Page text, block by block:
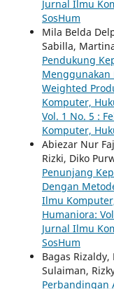
Jurnal Ilmu
SosHum
Mila Belda
Sabilla,
Pendukung
Weighted
Komputer,
Vol. 1 No. 5 :
Komputer,
Abiezar Nur
Rizki, Diko
Penunjang
Dengan
Ilmu
Humaniora:
Jurnal Ilmu
SosHum
Bagas
Sulaiman,
Perbandingan